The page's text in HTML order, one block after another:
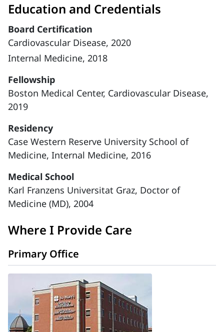
Education and Credentials
Board Certification
Cardiovascular Disease, 2020
Internal Medicine, 2018
Fellowship
Boston Medical Center, Cardiovascular Disease,
2019
Residency
Case Western Reserve University School of
Medicine, Internal Medicine, 2016
Medical School
Karl Franzens Universitat Graz, Doctor of
Medicine (MD), 2004
Where I Provide Care
Primary Office